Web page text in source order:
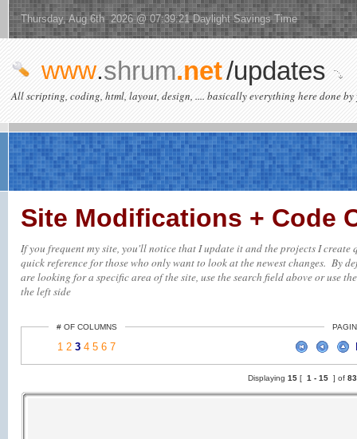
Thursday, Aug 6th 2026 @ 07:39:21 Daylight Savings Time
www.shrum.net/updates
All scripting, coding, html, layout, design, .... basically everything here done by
Site Modifications + Code
If you frequent my site, you'll notice that I update it and the projects I
quick reference for those who only want to look at the newest changes. By
are looking for a specific area of the site, use the search field above or use
the left side
# OF COLUMNS
1 2 3 4 5 6 7
Displaying15 [ 1 - 15 ] of83